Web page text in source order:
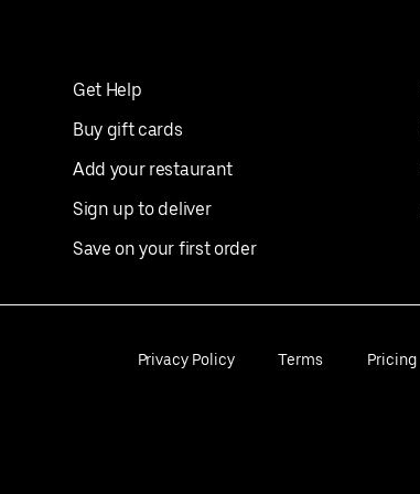
Get Help
Buy gift cards
Add your restaurant
Sign up to deliver
Save on your first order
Privacy Policy Terms Pricing